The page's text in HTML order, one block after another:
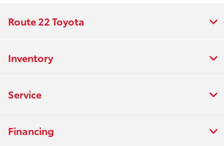
Route 22 Toyota
Inventory
Service
Financing